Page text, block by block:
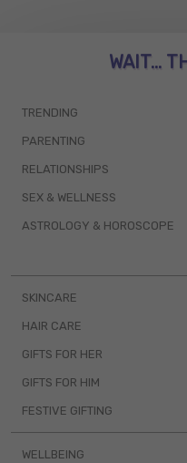
WAIT...
TRENDING
PARENTING
RELATIONSHIPS
SEX & WELLNESS
ASTROLOGY & HOROSCOPE
SKINCARE
HAIR CARE
GIFTS FOR HER
GIFTS FOR HIM
FESTIVE GIFTING
WELLBEING